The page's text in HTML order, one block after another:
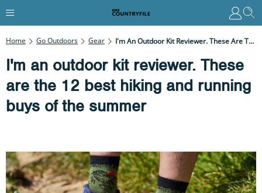
Home Go Outdoors Gear I'm An Outdoor Kit Reviewer. These Are The 12 Best Hiking And Running Buys Of The Summer
I'm an outdoor kit reviewer. These
are the 12 best hiking and running
buys of the summer